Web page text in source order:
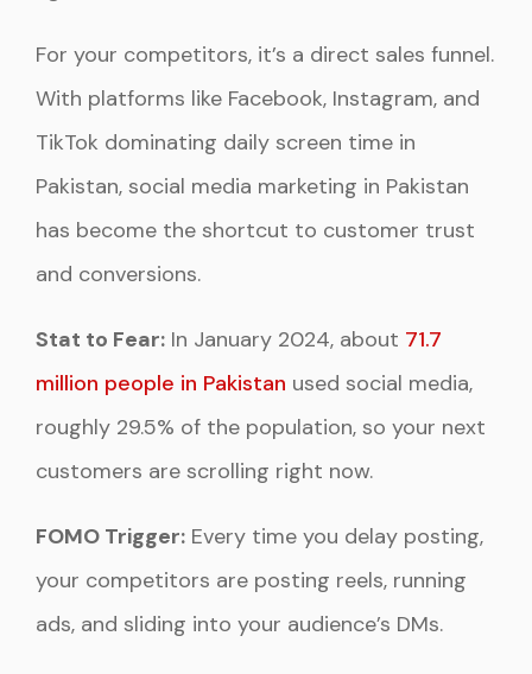
For your competitors, it’s a direct sales funnel.
With platforms like Facebook, Instagram, and
TikTok dominating daily screen time in
Pakistan, social media marketing in Pakistan
has become the shortcut to customer trust
and conversions.
Stat to Fear: In January 2024, about 71.7
million people in Pakistan used social media,
roughly 29.5% of the population, so your next
customers are scrolling right now.
FOMO Trigger: Every time you delay posting,
your competitors are posting reels, running
ads, and sliding into your audience’s DMs.